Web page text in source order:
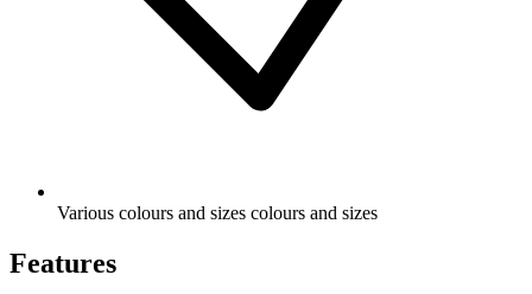
Various colours and sizes colours and sizes
Features